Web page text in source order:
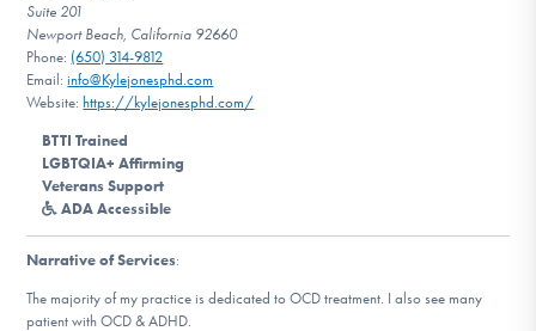
Our Websites
Suite 201
Newport Beach, California 92660
Phone: (650) 314-9812
Email:info@Kylejonesphd.com
Website: https://kylejonesphd.com/
BTTI Trained
LGBTQIA+ Affirming
Veterans Support
ADA Accessible
Narrative of Services:
The majority of my practice is dedicated to OCD treatment. I also see many
patient with OCD & ADHD.